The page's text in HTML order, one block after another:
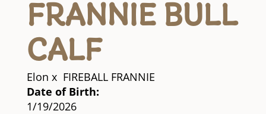
FRANNIE BULL
CALF
Elon x FIREBALL FRANNIE
Date of Birth:
1/19/2026